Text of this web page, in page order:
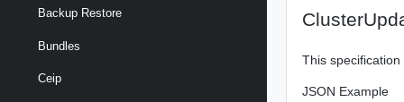
Backup Restore
Bundles
Ceip
This
JSON Example